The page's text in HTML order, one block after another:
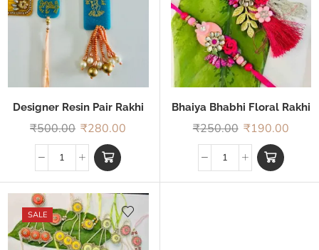
Designer Resin Pair Rakhi
₹500.00 ₹280.00
Bhaiya Bhabhi Floral Rakhi
₹250.00 ₹190.00
SALE